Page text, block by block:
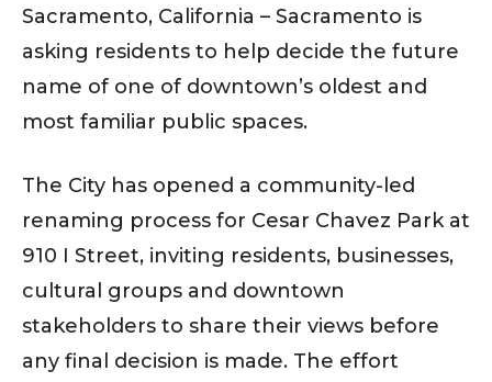
Sacramento, California – Sacramento is
asking residents to help decide the future
name of one of downtown’s oldest and
most familiar public spaces.
The City has opened a community-led
renaming process for Cesar Chavez Park at
910 I Street, inviting residents, businesses,
cultural groups and downtown
stakeholders to share their views before
any final decision is made. The effort